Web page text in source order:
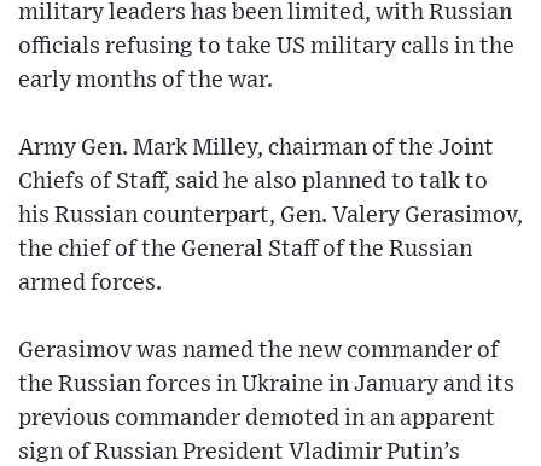
military leaders has been limited, with Russian
officials refusing to take US military calls in the
early months of the war.
Army Gen. Mark Milley, chairman of the Joint
Chiefs of Staff, said he also planned to talk to
his Russian counterpart, Gen. Valery Gerasimov,
the chief of the General Staff of the Russian
armed forces.
Gerasimov was named the new commander of
the Russian forces in Ukraine in January and its
previous commander demoted in an apparent
sign of Russian President Vladimir Putin’s